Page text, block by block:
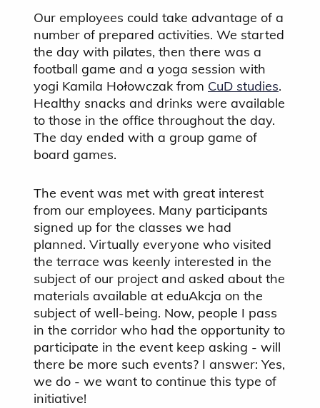
Our employees could take advantage of a
number of prepared activities. We started
the day with pilates, then there was a
football game and a yoga session with
yogi Kamila Hołowczak from CuD studies.
Healthy snacks and drinks were available
to those in the office throughout the day.
The day ended with a group game of
board games.
The event was met with great interest
from our employees. Many participants
signed up for the classes we had
planned. Virtually everyone who visited
the terrace was keenly interested in the
subject of our project and asked about the
materials available at eduAkcja on the
subject of well-being. Now, people I pass
in the corridor who had the opportunity to
participate in the event keep asking - will
there be more such events? I answer: Yes,
we do - we want to continue this type of
initiative!